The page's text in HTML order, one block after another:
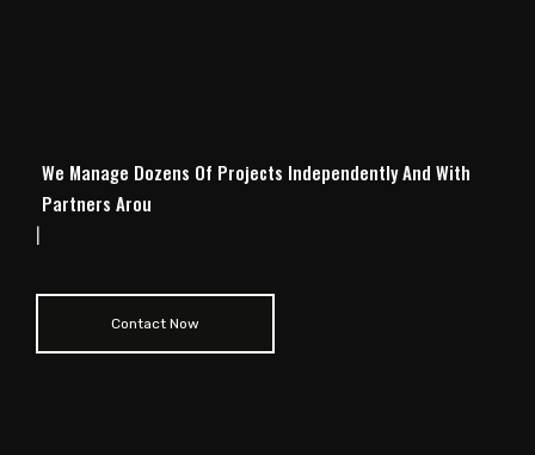
We Manage Dozens Of Projects Independently And With
Partners Around The W
Contact Now